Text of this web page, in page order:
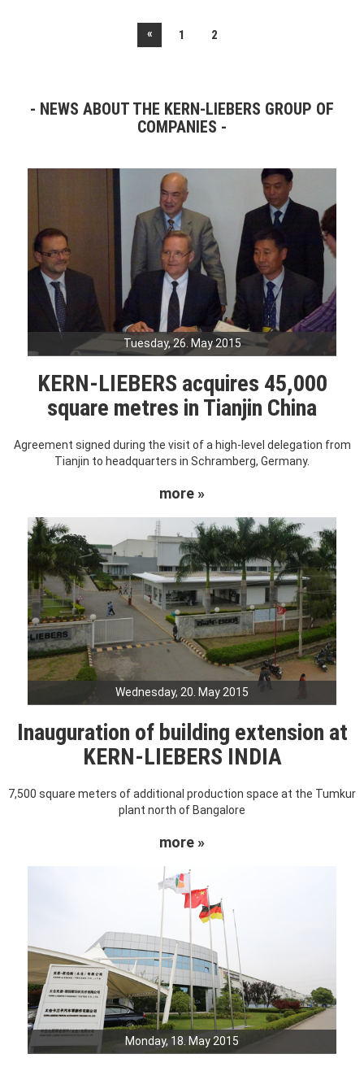
« 1 2
NEWS ABOUT THE KERN-LIEBERS GROUP OF
COMPANIES
Tuesday, 26. May 2015
KERN-LIEBERS acquires 45,000
square metres in Tianjin China
Agreement signed during the visit of a high-level delegation from
Tianjin to headquarters in Schramberg, Germany.
more »
Wednesday, 20. May 2015
Inauguration of building extension at
KERN-LIEBERS INDIA
7,500 square meters of additional production space at the Tumkur
plant north of Bangalore
more »
Monday, 18. May 2015